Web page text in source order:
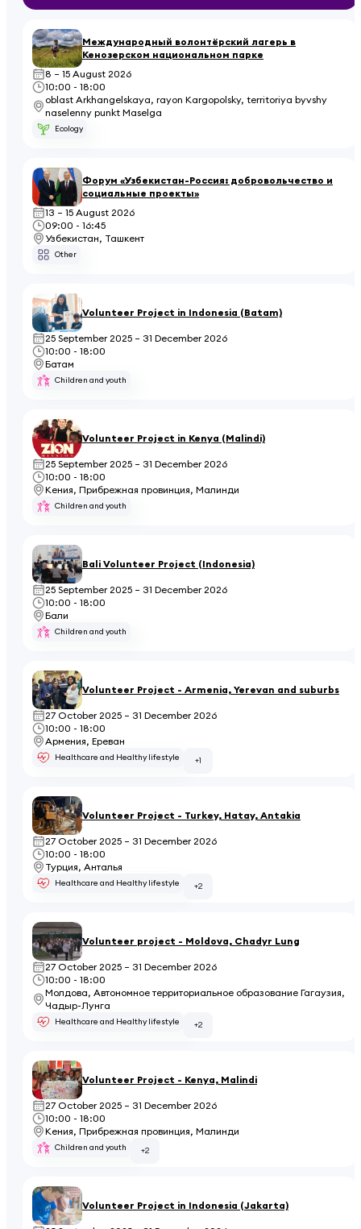
Международный волонтёрский лагерь в
Кенозерском национальном парке
8 – 15 August 2026
10:00 - 18:00
oblast Arkhangelskaya, rayon Kargopolsky, territoriya byvshy
naselenny punkt Maselga
Ecology
Форум «Узбекистан-Россия: добровольчество и
социальные проекты»
13 – 15 August 2026
09:00 - 16:45
Узбекистан, Ташкент
Other
Volunteer Project in Indonesia (Batam)
25 September 2025 – 31 December 2026
10:00 - 18:00
Батам
Children and youth
Volunteer Project in Kenya (Malindi)
25 September 2025 – 31 December 2026
10:00 - 18:00
Кения, Прибрежная провинция, Малинди
Children and youth
Bali Volunteer Project (Indonesia)
25 September 2025 – 31 December 2026
10:00 - 18:00
Бали
Children and youth
Volunteer Project - Armenia, Yerevan and suburbs
27 October 2025 – 31 December 2026
10:00 - 18:00
Армения, Ереван
Healthcare and Healthy lifestyle +1
Volunteer Project - Turkey, Hatay, Antakia
27 October 2025 – 31 December 2026
10:00 - 18:00
Турция, Анталья
Healthcare and Healthy lifestyle +2
Volunteer project - Moldova, Chadyr Lung
27 October 2025 – 31 December 2026
10:00 - 18:00
Молдова, Автономное территориальное образование Гагаузия,
Чадыр-Лунга
Healthcare and Healthy lifestyle +2
Volunteer Project - Kenya, Malindi
27 October 2025 – 31 December 2026
10:00 - 18:00
Кения, Прибрежная провинция, Малинди
Children and youth +2
Volunteer Project in Indonesia (Jakarta)